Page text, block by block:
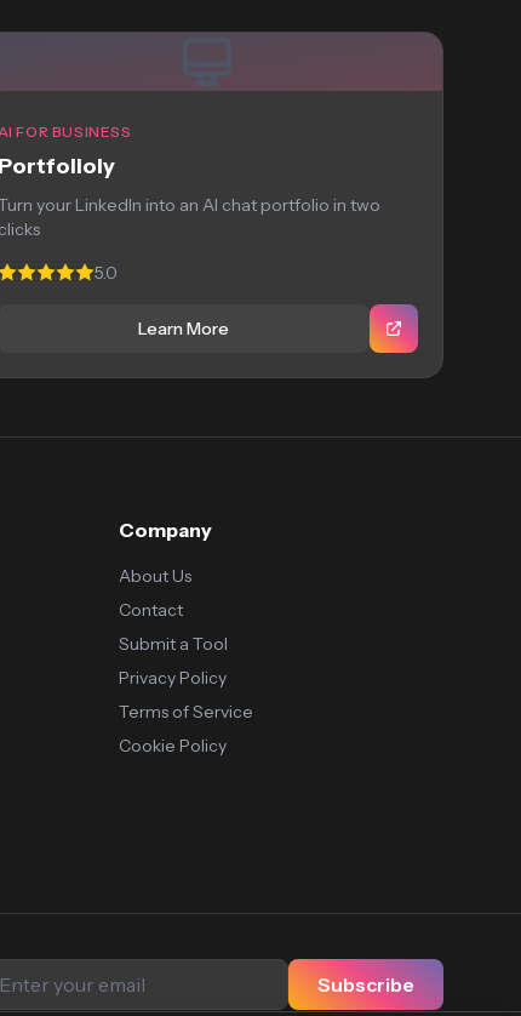
FOR BUSINESS
Portfolioly
your LinkedIn into an AI chat portfolio in two
clicks
5.0
Learn More
Company
About Us
Contact
Submit a Tool
Privacy Policy
Terms of Service
Cookie Policy
Subscribe